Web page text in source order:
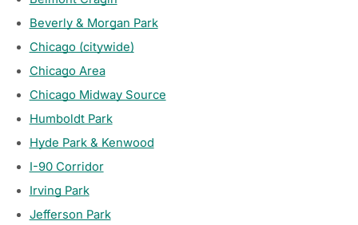
Beverly & Morgan Park
Chicago (citywide)
Chicago Area
Chicago Midway Source
Humboldt Park
Hyde Park & Kenwood
I-90 Corridor
Irving Park
Jefferson Park